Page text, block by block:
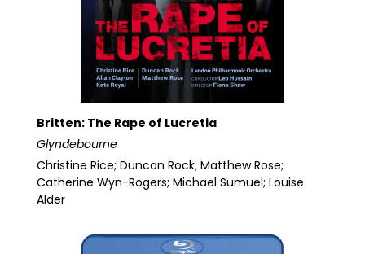
Britten: The Rape of Lucretia
Glyndebourne
Christine Rice; Duncan Rock; Matthew Rose;
Catherine Wyn-Rogers; Michael Sumuel; Louise
Alder